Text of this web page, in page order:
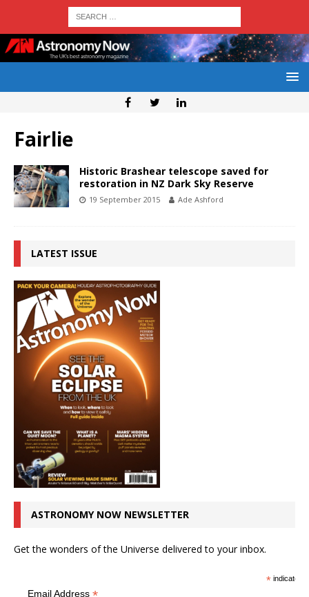
Fairlie
Historic Brashear telescope saved for
restoration in NZ Dark Sky Reserve
19 September 2015 Ade Ashford
LATEST ISSUE
ASTRONOMY NOW NEWSLETTER
Get the wonders of the Universe delivered to your inbox.
*indicates
Email Address